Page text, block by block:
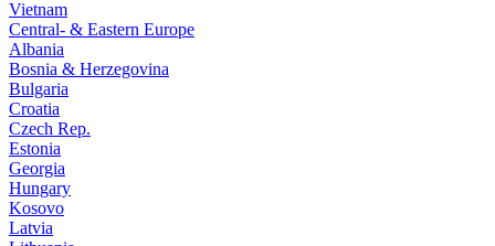
Vietnam
Central- & Eastern Europe
Albania
Bosnia & Herzegovina
Bulgaria
Croatia
Czech Rep.
Estonia
Georgia
Hungary
Kosovo
Latvia